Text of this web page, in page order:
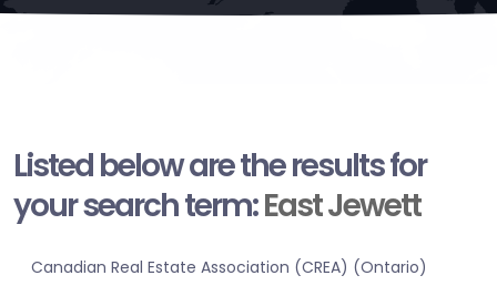
Listed below are the results for
your search term:East Jewett
Canadian Real Estate Association (CREA) (Ontario)